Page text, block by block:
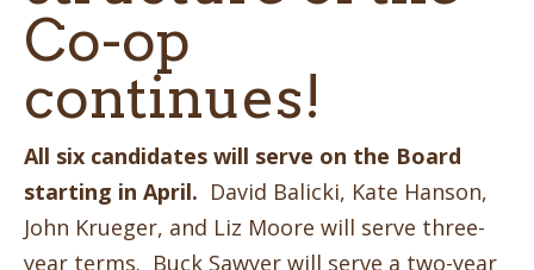
Co-op
continues!
All six candidates will serve on the Board
starting in April. David Balicki, Kate Hanson,
John Krueger, and Liz Moore will serve three-
year terms. Buck Sawyer will serve a two-year